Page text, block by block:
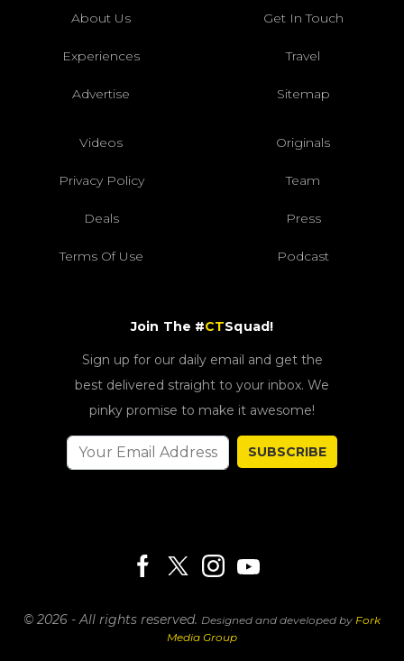
About Us Get In Touch
Experiences Travel
Advertise Sitemap
Videos Originals
Privacy Policy Team
Deals Press
Terms Of Use Podcast
Join The #CTSquad!
Sign up for our daily email and get the
best delivered straight to your inbox. We
pinky promise to make it awesome!
SUBSCRIBE
© 2026 - All rights reserved. Designed and developed by Fork
Media Group